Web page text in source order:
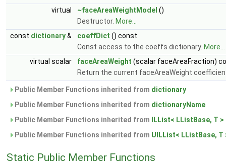
virtual
~faceAreaWeightModel ()
Destructor. More...
const dictionary& coeffDict () const
Const access to the coeffs dictionary. More...
virtual scalar
faceAreaWeight (scalar faceAreaFraction)
Return the current faceAreaWeight
Public Member Functions inherited from dictionary
Public Member Functions inherited from dictionaryName
Public Member Functions inherited from
ILList< LListBase, T >
Public Member Functions inherited from UILList< LListBase, T
Static Public Member Functions